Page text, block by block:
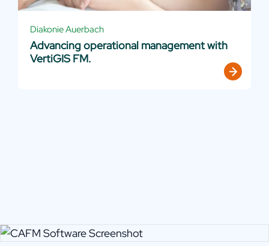
Diakonie Auerbach
Advancing operational management with
VertiGIS FM.